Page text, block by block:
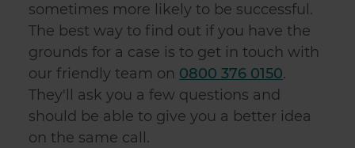
sometimes more likely to be successful.
The best way to find out if you have the
grounds for a case is to get in touch with
our friendly team on 0800 376 0150.
They'll ask you a few questions and
should be able to give you a better idea
on the same call.